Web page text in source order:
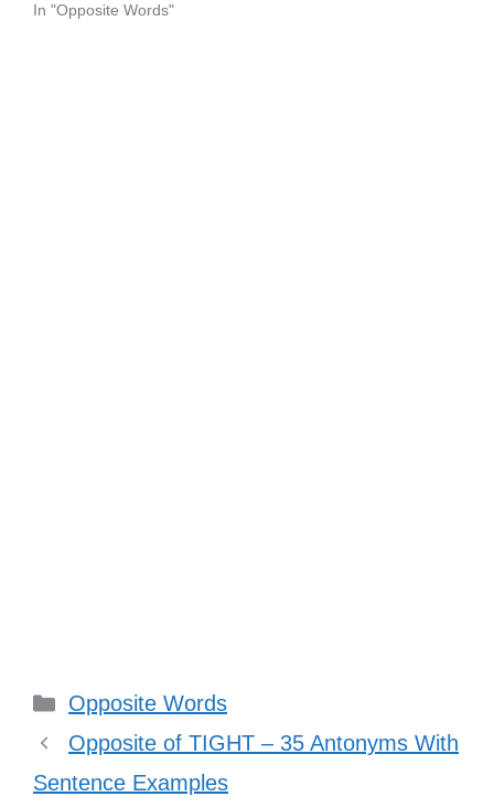
In "Opposite Words"
Categories
Opposite Words
Opposite of TIGHT – 35 Antonyms With
Sentence Examples